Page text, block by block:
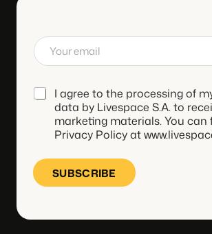
E
m
a
l*
I agree to the processing of
data by Livespace S.A. to
marketing materials. You can
Privacy Policy at
SUBSCRIBE